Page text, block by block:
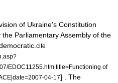
of Ukraine's Constitution
the Parliamentary Assembly of the
cite
EDOC11255.htm|title=Functioning of
2007-04-17] . The